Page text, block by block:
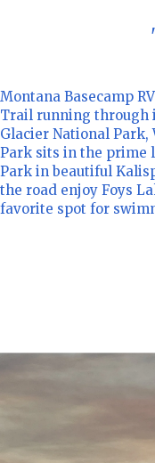
Montana Basecamp
Trail running through
Glacier National Park,
Park sits in the prime
Park in beautiful
the road enjoy Foys
favorite spot for